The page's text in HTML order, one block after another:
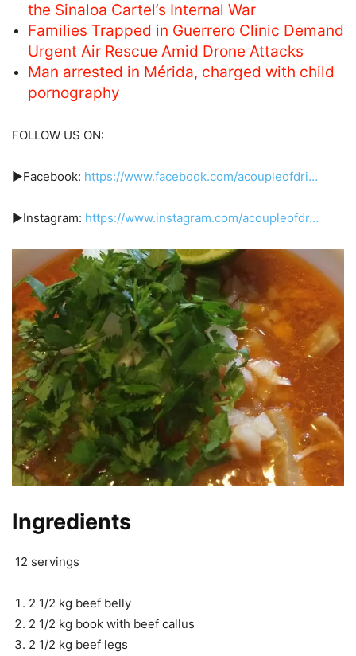
the Sinaloa Cartel’s Internal War
Families Trapped in Guerrero Clinic Demand
Urgent Air Rescue Amid Drone Attacks
Man arrested in Mérida, charged with child
pornography
FOLLOW US ON:
►Facebook: https://www.facebook.com/acoupleofdri…
►Instagram: https://www.instagram.com/acoupleofdr…
Ingredients
12 servings
2 1/2 kg beef belly
2 1/2 kg book with beef callus
2 1/2 kg beef legs